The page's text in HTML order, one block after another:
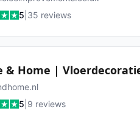
5 35 reviews
& Home |
5 9 reviews